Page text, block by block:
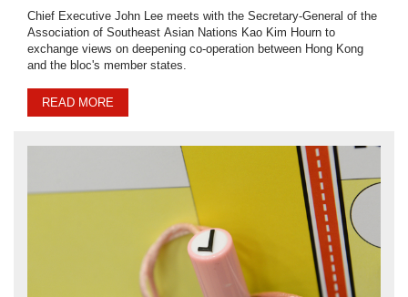
Chief Executive John Lee meets with the Secretary-General of the
Association of Southeast Asian Nations Kao Kim Hourn to
exchange views on deepening co-operation between Hong Kong
and the bloc's member states.
READ MORE